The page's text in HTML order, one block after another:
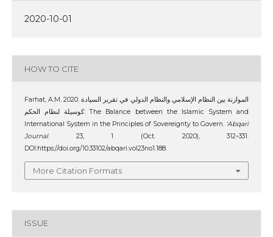
2020-10-01
HOW TO CITE
Farhat, A.M. 2020. الموازنة بين النظام الإسلامي والنظام الدولي في تقرير السيادة
كوسيلة لنظام الحكم: The Balance between the Islamic System and
International System in the Principles of Sovereignty to Govern. ‘Abqari
Journal. 23, 1 (Oct. 2020), 312–331.
DOI:https://doi.org/10.33102/abqari.vol23no1.188.
More Citation Formats
ISSUE